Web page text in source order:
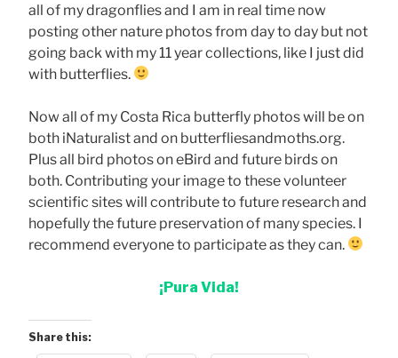
all of my dragonflies and I am in real time now
posting other nature photos from day to day but not
going back with my 11 year collections, like I just did
with butterflies.
Now all of my Costa Rica butterfly photos will be on
both iNaturalist and on butterfliesandmoths.org.
Plus all bird photos on eBird and future birds on
both. Contributing your image to these volunteer
scientific sites will contribute to future research and
hopefully the future preservation of many species. I
recommend everyone to participate as they can.
¡Pura Vida!
Share this: